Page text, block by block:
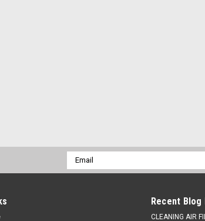
CYLINDER REBUILD KIT SUZUKI RMZ450
master cylinder OEM replacement parts at a
Email
Address
Recent Blog
CLEANING AIR